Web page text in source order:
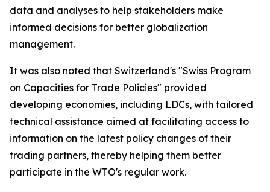
data and analyses to help stakeholders make
informed decisions for better globalization
management.
It was also noted that Switzerland's "Swiss Program
on Capacities for Trade Policies" provided
developing economies, including LDCs, with tailored
technical assistance aimed at facilitating access to
information on the latest policy changes of their
trading partners, thereby helping them better
participate in the WTO's regular work.